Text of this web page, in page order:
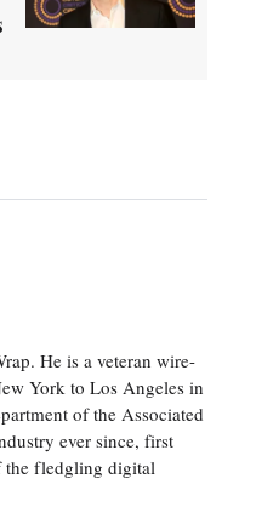
He is a veteran wire-
York to Los Angeles in
of the Associated
ever since, first
the fledgling digital